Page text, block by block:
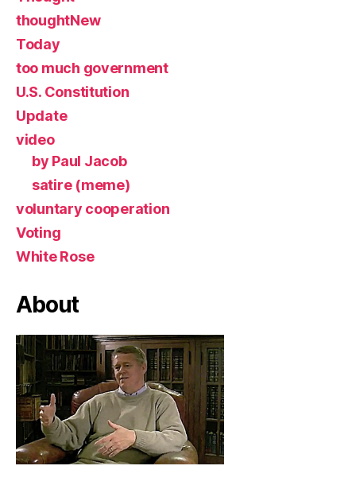
thoughtNew
Today
too much government
U.S. Constitution
Update
video
by Paul Jacob
satire (meme)
voluntary cooperation
Voting
White Rose
About